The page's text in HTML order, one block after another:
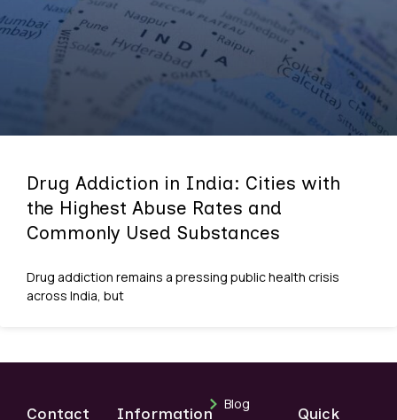
Drug Addiction in India: Cities with
the Highest Abuse Rates and
Commonly Used Substances
Drug addiction remains a pressing public health crisis
across India, but
Contact
Information
Blog
Quick